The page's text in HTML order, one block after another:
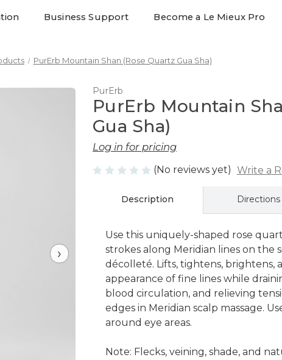
Business Support Become a Le Mieux Pro
PurErb Mountain Shan (Rose Quartz Gua Sha)
›
PurErb
PurErb Mountain
Gua Sha)
Log in for pricing
(No reviews yet) Write a
Description Directions
Use this uniquely-shaped rose
strokes along Meridian lines on the
décolleté. Lifts, tightens, brightens,
appearance of fine lines while
blood circulation, and relieving
edges in Meridian scalp massage.
around eye areas.
Note: Flecks, veining, shade, and